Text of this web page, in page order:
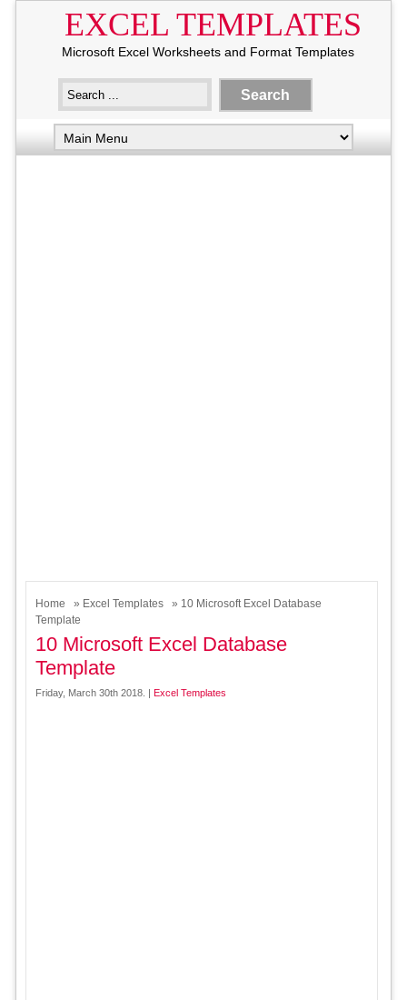
EXCEL TEMPLATES
Microsoft Excel Worksheets and Format Templates
Home » Excel Templates
» 10 Microsoft Excel Database
Template
10 Microsoft Excel Database
Template
Friday, March 30th 2018. | Excel Templates